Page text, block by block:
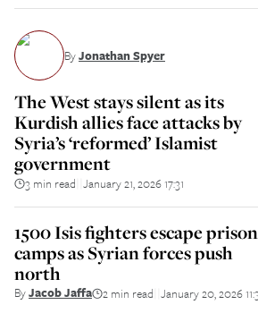
ByJonathan Spyer
The West stays silent as its
Kurdish allies face attacks by
Syria’s ‘reformed’ Islamist
government
3 min read January 21, 2026 17:31
1500 Isis fighters escape prison
camps as Syrian forces push
north
ByJacob Jaffa 2 min read January 20, 2026